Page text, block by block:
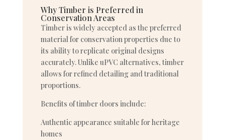
Why Timber is Preferred in
Conservation Areas
Timber is widely accepted as the preferred
material for conservation properties due to
its ability to replicate original designs
accurately. Unlike uPVC alternatives, timber
allows for refined detailing and traditional
proportions.
Benefits of timber doors include:
Authentic appearance suitable for heritage
homes